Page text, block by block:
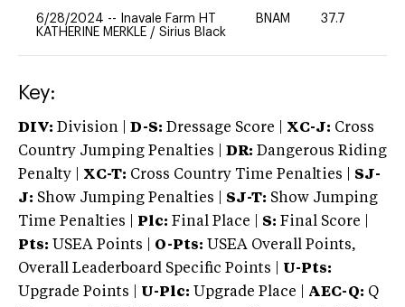
6/28/2024 --
Inavale Farm HT
KATHERINE MERKLE / Sirius Black
BNAM 37.7
Key:
DIV: Division | D-S: Dressage Score | XC-J: Cross
Country Jumping Penalties |
DR: Dangerous Riding
Penalty | XC-T: Cross Country Time Penalties | SJ-
J: Show Jumping Penalties | SJ-T: Show Jumping
Time Penalties |
Plc: Final Place | S: Final Score |
Pts: USEA Points | O-Pts: USEA Overall Points,
Overall Leaderboard Specific Points | U-Pts:
Upgrade Points | U-Plc: Upgrade Place | AEC-Q: Q